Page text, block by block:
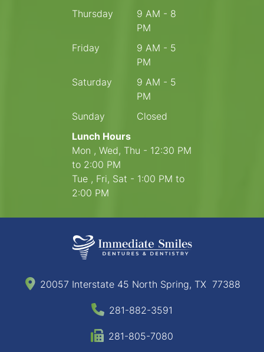
Thursday
9 AM - 8
PM
Friday
9 AM - 5
PM
Saturday
9 AM - 5
PM
Sunday
Closed
Lunch Hours
Mon , Wed, Thu - 12:30 PM
to 2:00 PM
Tue , Fri, Sat - 1:00 PM to
2:00 PM
20057 Interstate 45 North Spring, TX 77388
281-882-3591
281-805-7080